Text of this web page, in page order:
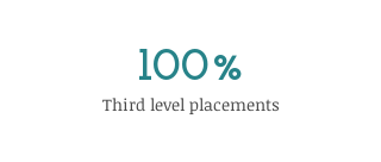
100%
Third level placements